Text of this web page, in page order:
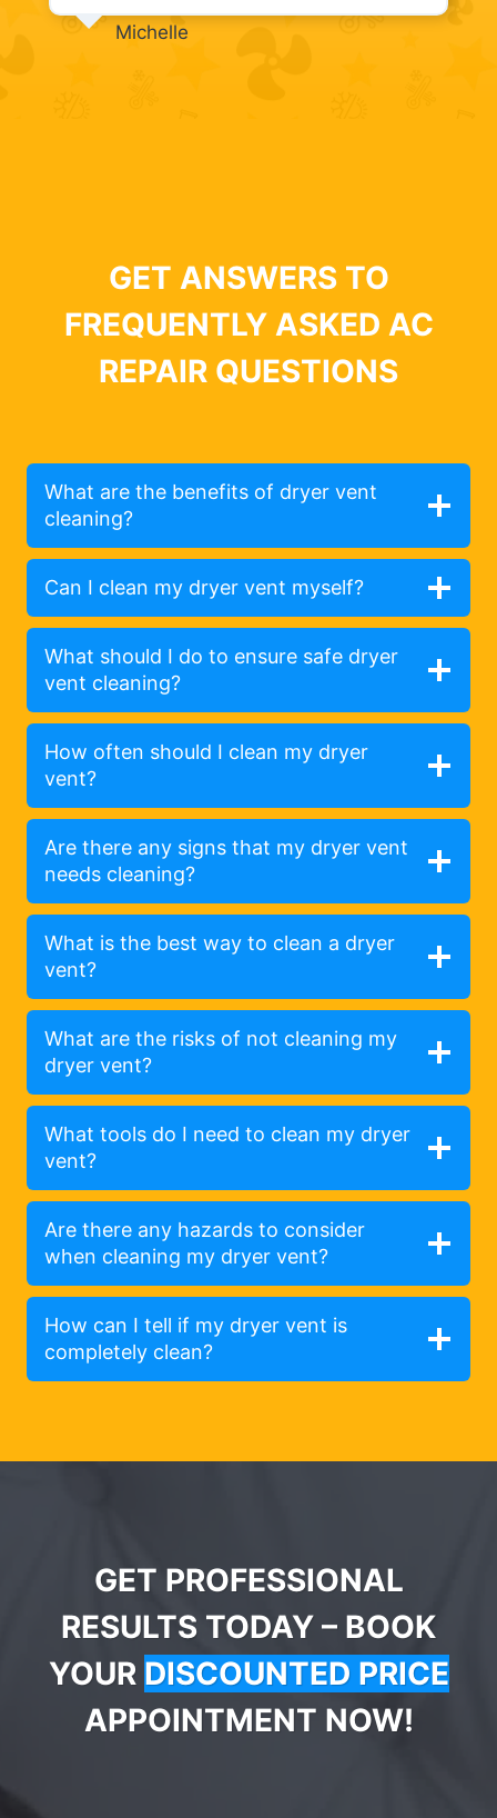
Michelle
GET ANSWERS TO
FREQUENTLY ASKED AC
REPAIR QUESTIONS
What are the benefits of dryer vent
cleaning?
Can I clean my dryer vent myself?
What should I do to ensure safe dryer
vent cleaning?
How often should I clean my dryer
vent?
Are there any signs that my dryer vent
needs cleaning?
What is the best way to clean a dryer
vent?
What are the risks of not cleaning my
dryer vent?
What tools do I need to clean my dryer
vent?
Are there any hazards to consider
when cleaning my dryer vent?
How can I tell if my dryer vent is
completely clean?
GET PROFESSIONAL
RESULTS TODAY – BOOK
YOUR DISCOUNTED PRICE
APPOINTMENT NOW!